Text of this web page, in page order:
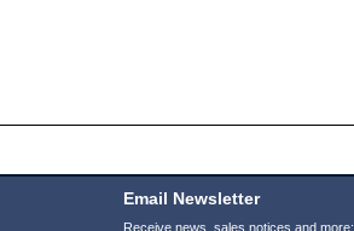
Email Newsletter
Receive news, sales notices and more: